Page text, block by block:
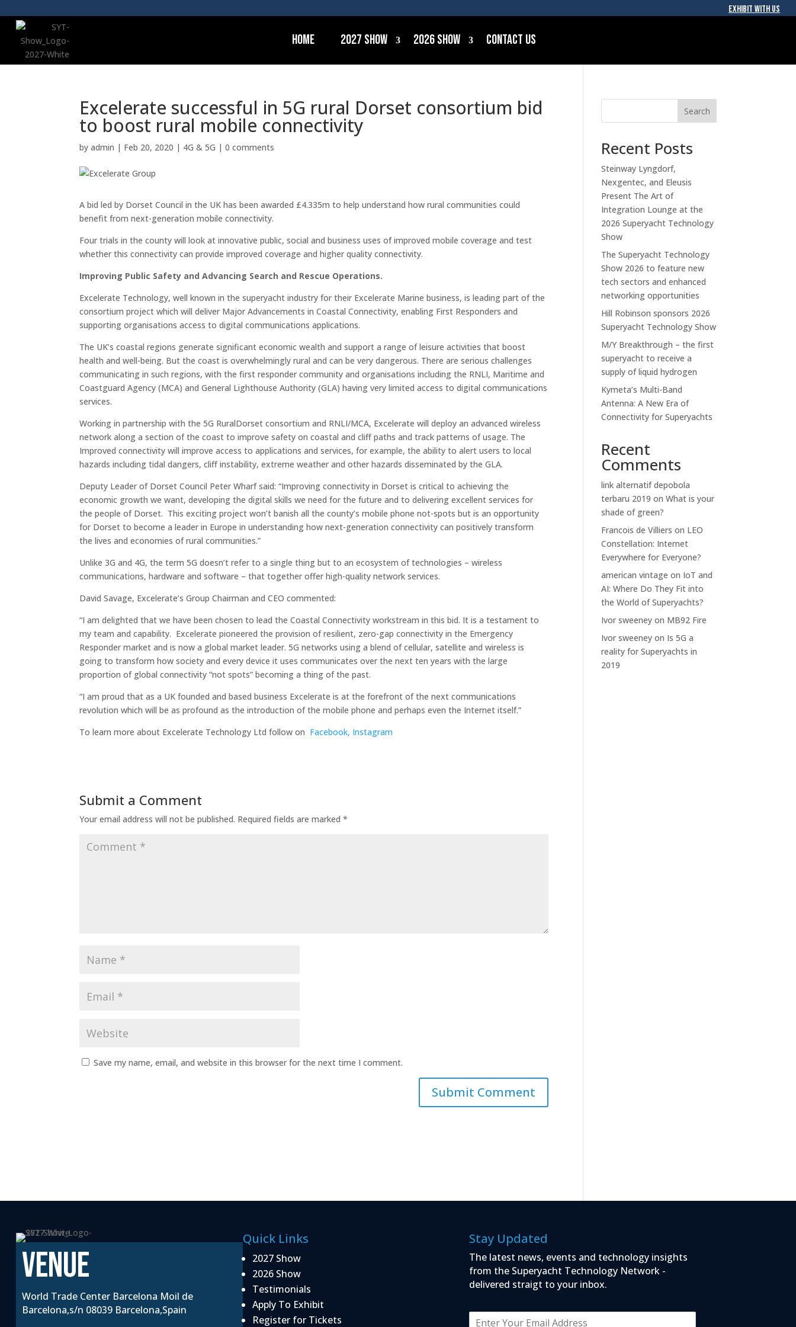
EXHIBIT WITH US
Home 2027 Show 2026 Show Contact Us
Excelerate successful in 5G rural Dorset consortium bid
to boost rural mobile connectivity
byadmin | Feb 20, 2020 | 4G & 5G |0 comments
A bid led by Dorset Council in the UK has been awarded £4.335m to help understand how rural communities could
benefit from next-generation mobile connectivity.
Four trials in the county will look at innovative public, social and business uses of improved mobile coverage and test
whether this connectivity can provide improved coverage and higher quality connectivity.
Improving Public Safety and Advancing Search and Rescue Operations.
Excelerate Technology, well known in the superyacht industry for their Excelerate Marine business, is leading part of the
consortium project which will deliver Major Advancements in Coastal Connectivity, enabling First Responders and
supporting organisations access to digital communications applications.
The UK’s coastal regions generate significant economic wealth and support a range of leisure activities that boost
health and well-being. But the coast is overwhelmingly rural and can be very dangerous. There are serious challenges
communicating in such regions, with the first responder community and organisations including the RNLI, Maritime and
Coastguard Agency (MCA) and General Lighthouse Authority (GLA) having very limited access to digital communications
services.
Working in partnership with the 5G RuralDorset consortium and RNLI/MCA, Excelerate will deploy an advanced wireless
network along a section of the coast to improve safety on coastal and cliff paths and track patterns of usage. The
Improved connectivity will improve access to applications and services, for example, the ability to alert users to local
hazards including tidal dangers, cliff instability, extreme weather and other hazards disseminated by the GLA.
Deputy Leader of Dorset Council Peter Wharf said: “Improving connectivity in Dorset is critical to achieving the
economic growth we want, developing the digital skills we need for the future and to delivering excellent services for
the people of Dorset. This exciting project won’t banish all the county’s mobile phone not-spots but is an opportunity
for Dorset to become a leader in Europe in understanding how next-generation connectivity can positively transform
the lives and economies of rural communities.”
Unlike 3G and 4G, the term 5G doesn’t refer to a single thing but to an ecosystem of technologies – wireless
communications, hardware and software – that together offer high-quality network services.
David Savage, Excelerate’s Group Chairman and CEO commented:
“I am delighted that we have been chosen to lead the Coastal Connectivity workstream in this bid. It is a testament to
my team and capability. Excelerate pioneered the provision of resilient, zero-gap connectivity in the Emergency
Responder market and is now a global market leader. 5G networks using a blend of cellular, satellite and wireless is
going to transform how society and every device it uses communicates over the next ten years with the large
proportion of global connectivity “not spots” becoming a thing of the past.
“I am proud that as a UK founded and based business Excelerate is at the forefront of the next communications
revolution which will be as profound as the introduction of the mobile phone and perhaps even the Internet itself.”
To learn more about Excelerate Technology Ltd follow on Facebook, Instagram
Submit a Comment
Your email address will not be published. Required fields are marked*
Save my name, email, and website in this browser for the next time I comment.
Search
Recent Posts
Steinway Lyngdorf,
Nexgentec, and Eleusis
Present The Art of
Integration Lounge at the
2026 Superyacht Technology
Show
The Superyacht Technology
Show 2026 to feature new
tech sectors and enhanced
networking opportunities
Hill Robinson sponsors 2026
Superyacht Technology Show
M/Y Breakthrough – the first
superyacht to receive a
supply of liquid hydrogen
Kymeta’s Multi-Band
Antenna: A New Era of
Connectivity for Superyachts
Recent
Comments
link alternatif depobola
terbaru 2019 onWhat is your
shade of green?
Francois de Villiers on LEO
Constellation: Internet
Everywhere for Everyone?
american vintage on IoT and
AI: Where Do They Fit into
the World of Superyachts?
Ivor sweeney on MB92 Fire
Ivor sweeney on Is 5G a
reality for Superyachts in
2019
VENUE
World Trade Center Barcelona Moil de
Barcelona,s/n 08039 Barcelona,Spain
Quick Links
2027 Show
2026 Show
Testimonials
Apply To Exhibit
Register for Tickets
Stay Updated
The latest news, events and technology insights
from the Superyacht Technology Network -
delivered straigt to your inbox.